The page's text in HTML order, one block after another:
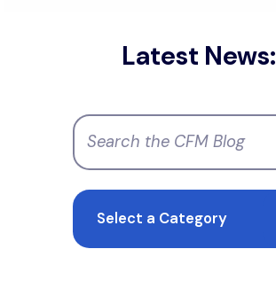
Latest News:
Select a Category